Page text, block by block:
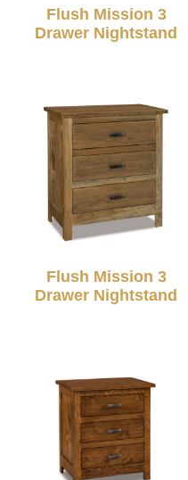
Flush Mission 3
Drawer Nightstand
Flush Mission 3
Drawer Nightstand